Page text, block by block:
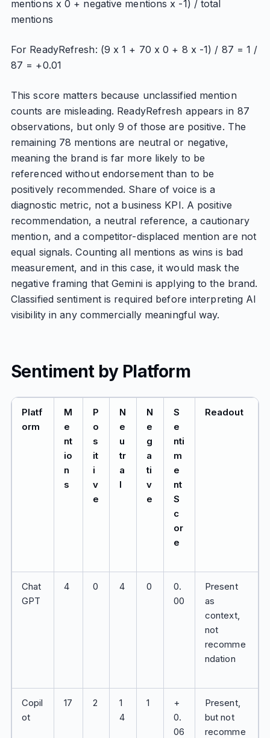
mentions x 0 + negative mentions x -1) / total
mentions
For ReadyRefresh: (9 x 1 + 70 x 0 + 8 x -1) / 87 = 1 /
87 = +0.01
This score matters because unclassified mention
counts are misleading. ReadyRefresh appears in 87
observations, but only 9 of those are positive. The
remaining 78 mentions are neutral or negative,
meaning the brand is far more likely to be
referenced without endorsement than to be
positively recommended. Share of voice is a
diagnostic metric, not a business KPI. A positive
recommendation, a neutral reference, a cautionary
mention, and a competitor-displaced mention are not
equal signals. Counting all mentions as wins is bad
measurement, and in this case, it would mask the
negative framing that Gemini is applying to the brand.
Classified sentiment is required before interpreting AI
visibility in any commercially meaningful way.
Sentiment by Platform
Platf
orm
M
e
nt
io
n
s
P
o
s
it
i
v
e
N
e
u
tr
a
l
N
e
g
a
ti
v
e
S
e
nti
m
e
nt
S
c
or
e
Readout
Chat
GPT
4 0 4 0
0.
00
Present
as
context,
not
recomme
ndation
Copil
ot
17 2
1
4
1
+
0.
06
Present,
but not
recomme